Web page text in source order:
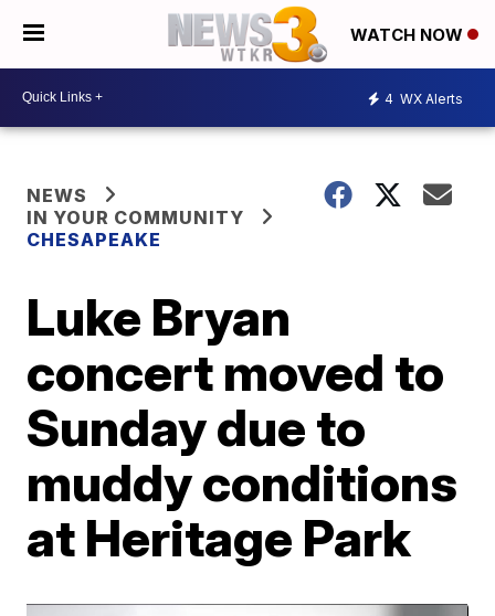
WATCH NOW
4 WX Alerts
NEWS
IN YOUR COMMUNITY
CHESAPEAKE
Luke Bryan
concert moved to
Sunday due to
muddy conditions
at Heritage Park